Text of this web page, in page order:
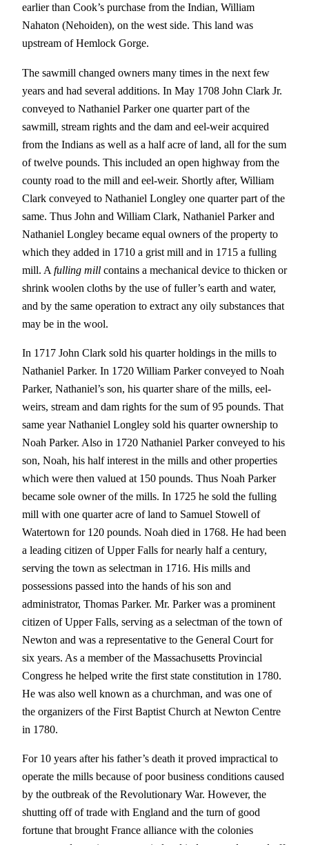
earlier than Cook’s purchase from the Indian, William
Nahaton (Nehoiden), on the west side. This land was
upstream of Hemlock Gorge.
The sawmill changed owners many times in the next few
years and had several additions. In May 1708 John Clark Jr.
conveyed to Nathaniel Parker one quarter part of the
sawmill, stream rights and the dam and eel-weir acquired
from the Indians as well as a half acre of land, all for the sum
of twelve pounds. This included an open highway from the
county road to the mill and eel-weir. Shortly after, William
Clark conveyed to Nathaniel Longley one quarter part of the
same. Thus John and William Clark, Nathaniel Parker and
Nathaniel Longley became equal owners of the property to
which they added in 1710 a grist mill and in 1715 a fulling
mill. A fulling mill contains a mechanical device to thicken or
shrink woolen cloths by the use of fuller’s earth and water,
and by the same operation to extract any oily substances that
may be in the wool.
In 1717 John Clark sold his quarter holdings in the mills to
Nathaniel Parker. In 1720 William Parker conveyed to Noah
Parker, Nathaniel’s son, his quarter share of the mills, eel-
weirs, stream and dam rights for the sum of 95 pounds. That
same year Nathaniel Longley sold his quarter ownership to
Noah Parker. Also in 1720 Nathaniel Parker conveyed to his
son, Noah, his half interest in the mills and other properties
which were then valued at 150 pounds. Thus Noah Parker
became sole owner of the mills. In 1725 he sold the fulling
mill with one quarter acre of land to Samuel Stowell of
Watertown for 120 pounds. Noah died in 1768. He had been
a leading citizen of Upper Falls for nearly half a century,
serving the town as selectman in 1716. His mills and
possessions passed into the hands of his son and
administrator, Thomas Parker. Mr. Parker was a prominent
citizen of Upper Falls, serving as a selectman of the town of
Newton and was a representative to the General Court for
six years. As a member of the Massachusetts Provincial
Congress he helped write the first state constitution in 1780.
He was also well known as a churchman, and was one of
the organizers of the First Baptist Church at Newton Centre
in 1780.
For 10 years after his father’s death it proved impractical to
operate the mills because of poor business conditions caused
by the outbreak of the Revolutionary War. However, the
shutting off of trade with England and the turn of good
fortune that brought France alliance with the colonies